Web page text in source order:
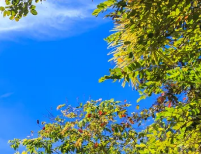
Vietnam
View All Holidays